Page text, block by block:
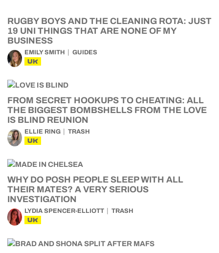
RUGBY BOYS AND THE CLEANING ROTA: JUST
19 UNI THINGS THAT ARE NONE OF MY
BUSINESS
EMILY SMITH GUIDES
UK
FROM SECRET HOOKUPS TO CHEATING: ALL
THE BIGGEST BOMBSHELLS FROM THE LOVE
IS BLIND REUNION
ELLIE RING TRASH
UK
WHY DO POSH PEOPLE SLEEP WITH ALL
THEIR MATES? A VERY SERIOUS
INVESTIGATION
LYDIA SPENCER-ELLIOTT TRASH
UK